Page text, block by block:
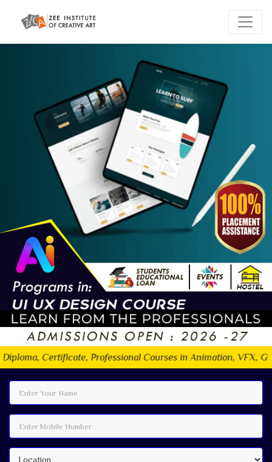
Professional Courses in Animation, VFX, Graphic